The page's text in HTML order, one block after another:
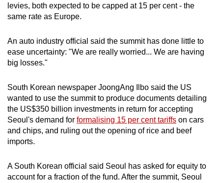
levies, both expected to be capped at 15 per cent - the
same rate as Europe.
An auto industry official said the summit has done little to
ease uncertainty: "We are really worried... We are having
big losses."
South Korean newspaper JoongAng Ilbo said the US
wanted to use the summit to produce documents detailing
the US$350 billion investments in return for accepting
Seoul's demand for formalising 15 per cent tariffs on cars
and chips, and ruling out the opening of rice and beef
imports.
A South Korean official said Seoul has asked for equity to
account for a fraction of the fund. After the summit, Seoul